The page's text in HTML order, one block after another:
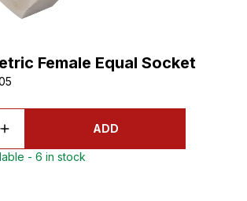
Female Equal Socket
ADD
- 6 in stock